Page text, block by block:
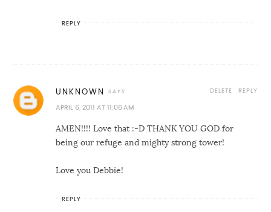
REPLY
UNKNOWN
APRIL 6, 2011 AT 11:06 AM
AMEN!!!! Love that :-D THANK YOU GOD for
being our refuge and mighty strong tower!
Love you Debbie!
REPLY
DELETE
REPLY